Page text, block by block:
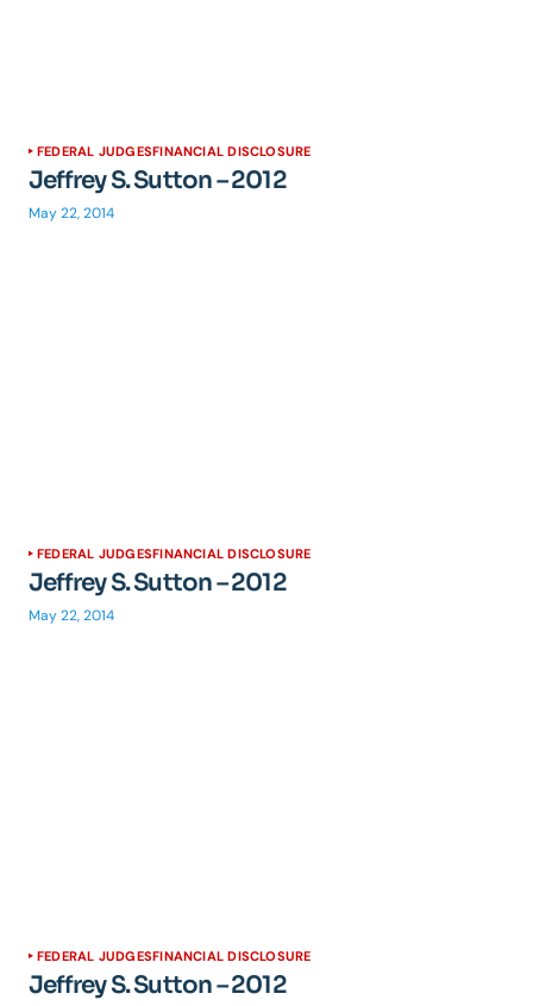
FEDERAL JUDGESFINANCIAL DISCLOSURE
Jeffrey S. Sutton – 2012
May 22, 2014
FEDERAL JUDGESFINANCIAL DISCLOSURE
Jeffrey S. Sutton – 2012
May 22, 2014
FEDERAL JUDGESFINANCIAL DISCLOSURE
Jeffrey S. Sutton – 2012